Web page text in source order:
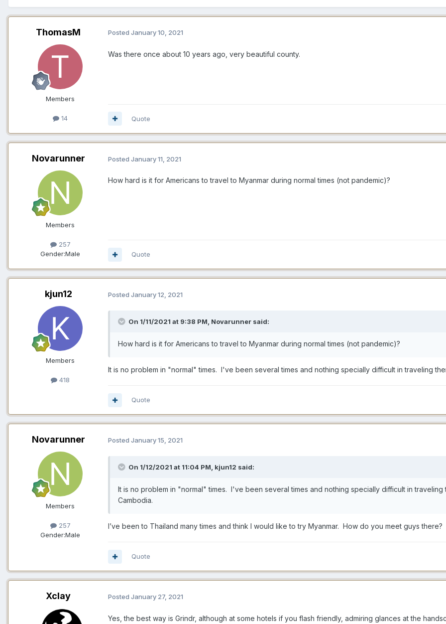
ThomasM
Members
14
Posted January 10, 2021
Was there once about 10 years ago, very beautiful county.
Quote
Novarunner
Members
257
Gender:Male
Posted January 11, 2021
How hard is it for Americans to travel to Myanmar during normal times (not pandemic)?
Quote
kjun12
Members
418
Posted January 12, 2021
On 1/11/2021 at 9:38 PM, Novarunner said:
How hard is it for Americans to travel to Myanmar during normal times (not pandemic)?
It is no problem in "normal" times. I've been several times and nothing specially difficult in traveling
Quote
Novarunner
Members
257
Gender:Male
Posted January 15, 2021
On 1/12/2021 at 11:04 PM, kjun12 said:
It is no problem in "normal" times. I've been several times and nothing specially difficult in
Cambodia.
I’ve been to Thailand many times and think I would like to try Myanmar. How do you meet guys there?
Quote
Xclay Posted January 27, 2021
Yes, the best way is Grindr, although at some hotels if you flash friendly, admiring glances at the